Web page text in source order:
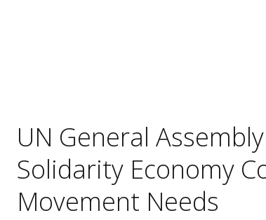
UN General
Solidarity Economy
Movement Needs